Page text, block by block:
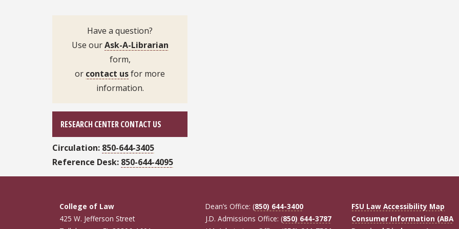
Have a question?
Use ourAsk-A-Librarian
form,
or contact usfor more
information.
RESEARCH CENTER CONTACT US
Circulation: 850-644-3405
Reference Desk: 850-644-4095
College of Law
425 W. Jefferson Street
Dean’s Office: (850) 644-3400
J.D. Admissions Office: (850) 644-3787
FSU Law Accessibility Map
Consumer Information (ABA